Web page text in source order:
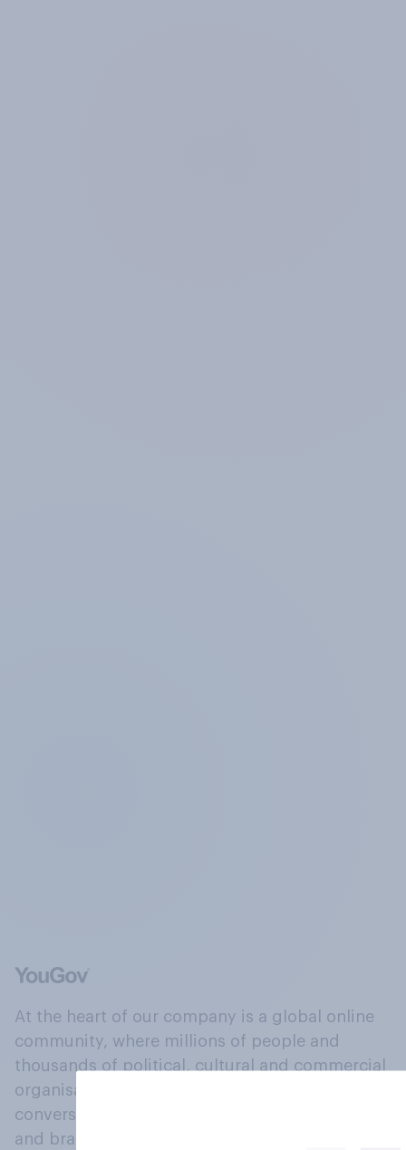
At the heart of our company is a global online
community, where millions of people and
thousands of political, cultural and commercial
organisations engage in a continuous
conversation about their beliefs, behaviours
and brands.